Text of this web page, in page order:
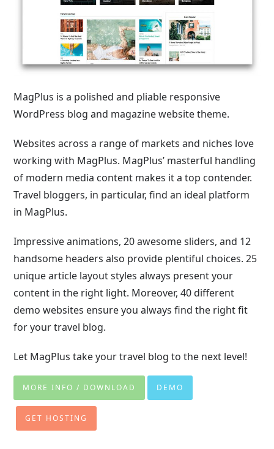
MagPlus is a polished and pliable responsive
WordPress blog and magazine website theme.
Websites across a range of markets and niches love
working with MagPlus. MagPlus’ masterful handling
of modern media content makes it a top contender.
Travel bloggers, in particular, find an ideal platform
in MagPlus.
Impressive animations, 20 awesome sliders, and 12
handsome headers also provide plentiful choices. 25
unique article layout styles always present your
content in the right light. Moreover, 40 different
demo websites ensure you always find the right fit
for your travel blog.
Let MagPlus take your travel blog to the next level!
MORE INFO / DOWNLOAD DEMO
GET HOSTING